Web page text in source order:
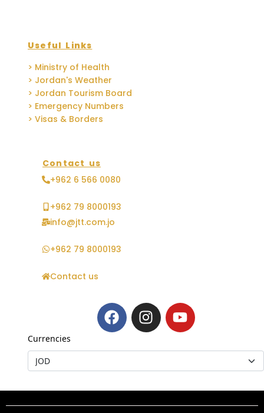
Useful Links
> Ministry of Health
> Jordan's Weather
> Jordan Tourism Board
> Emergency Numbers
> Visas & Borders
Contact us
+962 6 566 0080
+962 79 8000193
info@jtt.com.jo
+962 79 8000193
Contact us
Currencies